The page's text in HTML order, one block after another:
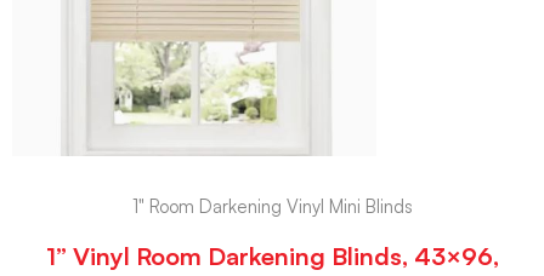
1" Room Darkening Vinyl Mini Blinds
1” Vinyl Room Darkening Blinds, 43×96,